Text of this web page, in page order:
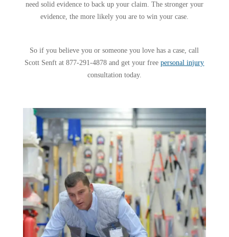
need solid evidence to back up your claim. The stronger your
evidence, the more likely you are to win your case.
So if you believe you or someone you love has a case, call
Scott Senft at 877-291-4878 and get your freepersonal injury
consultation today.